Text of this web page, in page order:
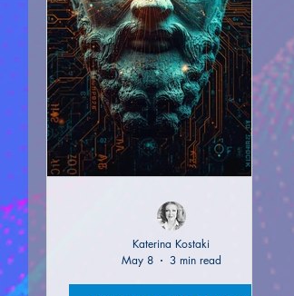
MOTIVATION & SELF-
MYSTERIES |UNEXPLAINED
HELLAS, ARTS, CULTURE,
ALTERNATIVE REMEDIES @
Katerina Kostaki
May 8
3 min read